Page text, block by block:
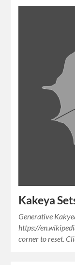
Kakeya
Generative
https://
corner to reset.